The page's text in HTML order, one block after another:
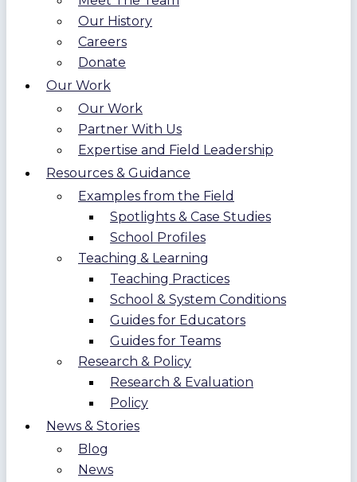
Our History
Careers
Donate
Our Work
Our Work
Partner With Us
Expertise and Field Leadership
Resources & Guidance
Examples from the Field
Spotlights & Case Studies
School Profiles
Teaching & Learning
Teaching Practices
School & System Conditions
Guides for Educators
Guides for Teams
Research & Policy
Research & Evaluation
Policy
News & Stories
Blog
News